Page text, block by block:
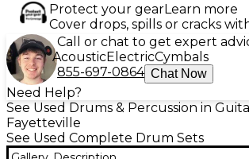
Protect your gearLearn more
Cover drops, spills or cracks
Call or chat to get expert
AcousticElectricCymbals
855-697-0864 Chat Now
Need Help?
See Used Drums & Percussion in
Fayetteville
See Used Complete Drum Sets